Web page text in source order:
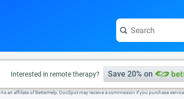
Interested in remote therapy? Save 20% on
As an affiliate of BetterHelp, DocSpot may receive a commission if you purchase